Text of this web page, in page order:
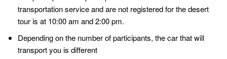
transportation service and are not registered for the desert
tour is at 10:00 am and 2:00 pm.
Depending on the number of participants, the car that will
transport you is different